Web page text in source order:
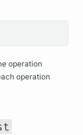
operation
operation